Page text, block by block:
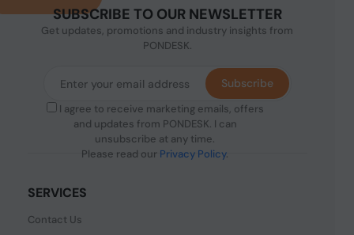
SUBSCRIBE TO OUR NEWSLETTER
Get updates, promotions and industry insights from
PONDESK.
I agree to receive marketing emails, offers
and updates from PONDESK. I can
unsubscribe at any time.
Please read our Privacy Policy.
Subscribe
SERVICES
Contact Us